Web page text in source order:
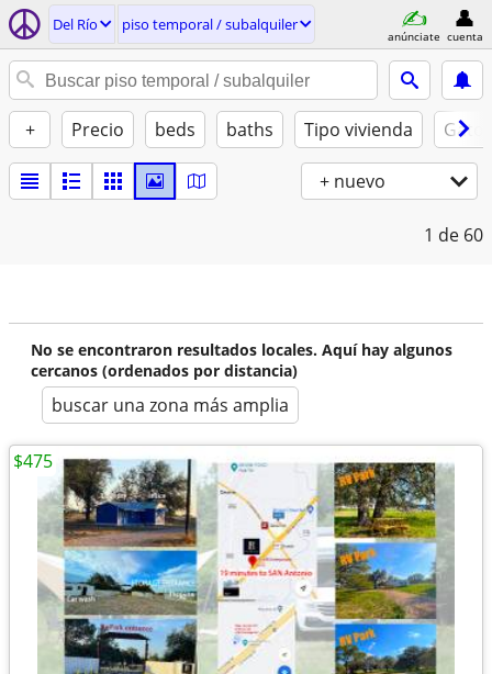
Del Río piso temporal / subalquiler
anúnciate cuenta
+ Precio beds baths Tipo vivienda
+ nuevo
1 de 60
No se encontraron resultados locales. Aquí hay algunos
cercanos (ordenados por distancia)
buscar una zona más amplia
$475